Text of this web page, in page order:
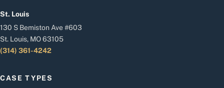
St. Louis
130 S Bemiston Ave #603
St. Louis, MO 63105
(314) 361-4242
CASE TYPES